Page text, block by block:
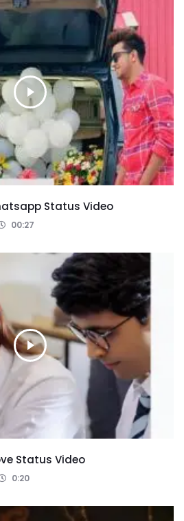
Status Video
00:27
Status Video
0:20